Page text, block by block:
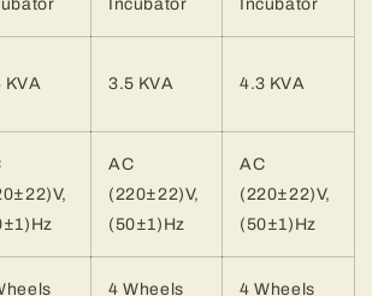
Incubator
Incubator
KVA 3.5 KVA 4.3 KVA
AC
(220±22)V,
(50±1)Hz
AC
(220±22)V,
(50±1)Hz
4 Wheels 4 Wheels